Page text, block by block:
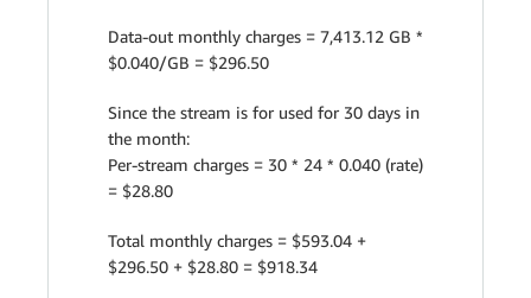
Data-out monthly charges = 7,413.12 GB *
$0.040/GB = $296.50
Since the stream is for used for 30 days in
the month:
Per-stream charges = 30 * 24 * 0.040 (rate)
= $28.80
Total monthly charges = $593.04 +
$296.50 + $28.80 = $918.34